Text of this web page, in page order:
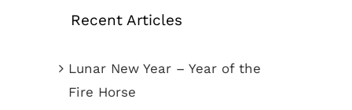
Recent Articles
Lunar New Year – Year of the
Fire Horse